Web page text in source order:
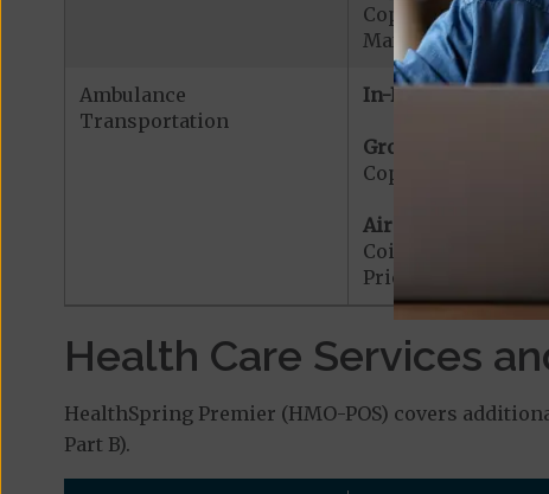
Copayment for
Maximum Plan
Ambulance
Transportation
In-Network:
Ground Ambulance:
Copayment for
Air Ambulance:
Coinsurance for
Prior Authorization
Health Care Services
HealthSpring Premier (HMO-POS) covers
Part B).